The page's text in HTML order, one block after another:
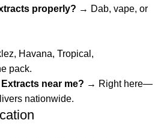
properly? → Dab, vape, or
, Havana, Tropical ,
pack.
near me? → Right here—
nationwide.